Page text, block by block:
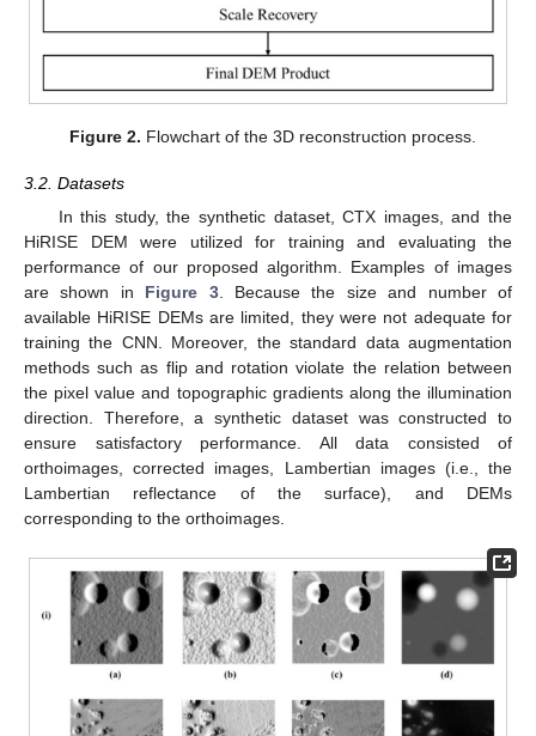
Figure 2. Flowchart of the 3D reconstruction process.
3.2. Datasets
In this study, the synthetic dataset, CTX images, and the
HiRISE DEM were utilized for training and evaluating the
performance of our proposed algorithm. Examples of images
are shown in Figure 3. Because the size and number of
available HiRISE DEMs are limited, they were not adequate for
training the CNN. Moreover, the standard data augmentation
methods such as flip and rotation violate the relation between
the pixel value and topographic gradients along the illumination
direction. Therefore, a synthetic dataset was constructed to
ensure satisfactory performance. All data consisted of
orthoimages, corrected images, Lambertian images (i.e., the
Lambertian reflectance of the surface), and DEMs
corresponding to the orthoimages.